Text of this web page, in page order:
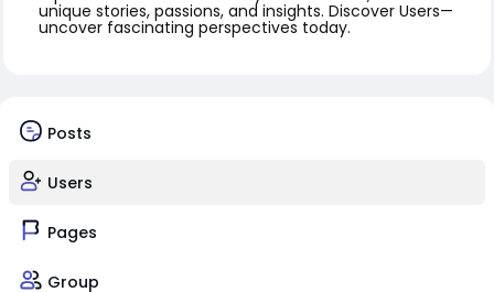
unique stories, passions, and insights. Discover Users—
uncover fascinating perspectives today.
Posts
Users
Pages
Group